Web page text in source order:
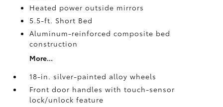
Heated power outside mirrors
5.5-ft. Short Bed
Aluminum-reinforced composite bed
construction
More...
18-in. silver-painted alloy wheels
Front door handles with touch-sensor
lock/unlock feature